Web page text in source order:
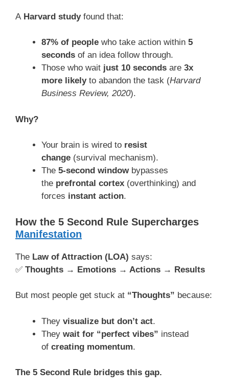
A Harvard studyfound that:
87% of people who take action within 5
seconds of an idea follow through.
Those who wait just 10 seconds are 3x
more likelyto abandon the task (Harvard
Business Review, 2020).
Why?
Your brain is wired to resist
change (survival mechanism).
The 5-second window bypasses
the prefrontal cortex (overthinking) and
forces instant action.
How the 5 Second Rule Supercharges
Manifestation
The Law of Attraction (LOA) says:
✅ Thoughts → Emotions → Actions → Results
But most people get stuck at “Thoughts” because:
They visualize but don’t act.
They wait for “perfect vibes” instead
of creating momentum.
The 5 Second Rule bridges this gap.